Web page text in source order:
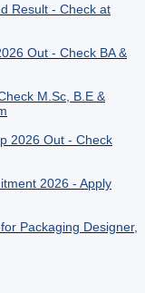
Result - Check at
Out - Check BA &
M.Sc, B.E &
2026 Out - Check
2026 - Apply
Packaging Designer,